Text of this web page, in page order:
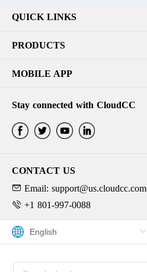
QUICK LINKS
PRODUCTS
MOBILE APP
Stay connected with CloudCC
CONTACT US
Email: support@us.cloudcc.com
+1 801-997-0088